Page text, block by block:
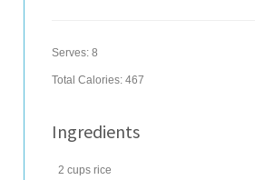
Serves: 8
Total Calories: 467
Ingredients
2 cups rice